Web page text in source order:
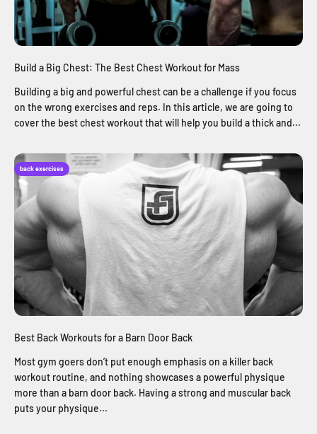
Build a Big Chest: The Best Chest Workout for Mass
Building a big and powerful chest can be a challenge if you focus
on the wrong exercises and reps. In this article, we are going to
cover the best chest workout that will help you build a thick and...
back exercises
Best Back Workouts for a Barn Door Back
Most gym goers don’t put enough emphasis on a killer back
workout routine, and nothing showcases a powerful physique
more than a barn door back. Having a strong and muscular back
puts your physique...